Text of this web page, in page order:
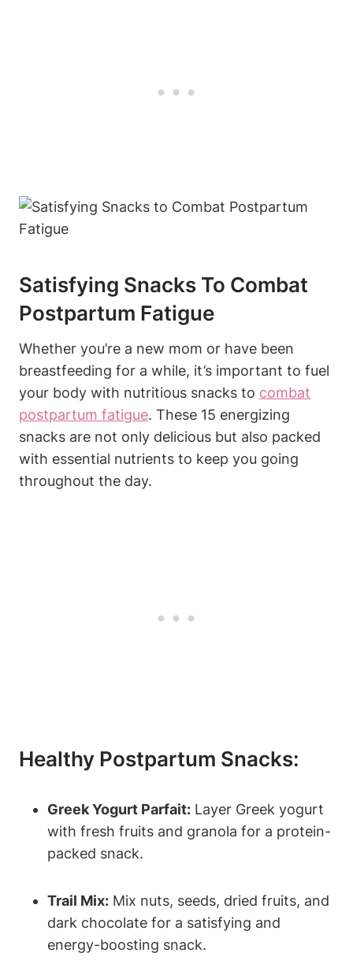
Satisfying Snacks To Combat
Postpartum Fatigue
Whether you’re a new mom or have been
breastfeeding for a while, it’s important to fuel
your body with nutritious snacks to combat
postpartum fatigue. These 15 energizing
snacks are not only delicious but also packed
with essential nutrients to keep you going
throughout the day.
Healthy Postpartum Snacks:
Greek Yogurt Parfait: Layer Greek yogurt
with fresh fruits and granola for a protein-
packed snack.
Trail Mix: Mix nuts, seeds, dried fruits, and
dark chocolate for a satisfying and
energy-boosting snack.